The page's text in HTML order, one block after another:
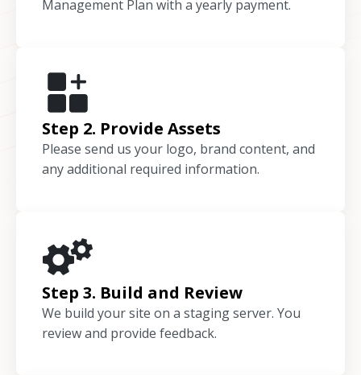
Management Plan with a yearly payment.
Step 2. Provide Assets
Please send us your logo, brand content, and
any additional required information.
Step 3. Build and Review
We build your site on a staging server. You
review and provide feedback.